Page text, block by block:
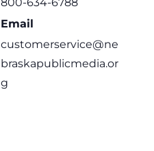
Email
customerservice@ne
braskapublicmedia.or
g